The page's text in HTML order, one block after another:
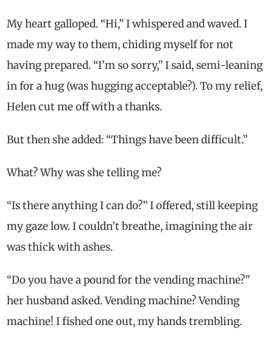
My heart galloped. “Hi,” I whispered and waved. I
made my way to them, chiding myself for not
having prepared. “I’m so sorry,” I said, semi-leaning
in for a hug (was hugging acceptable?). To my relief,
Helen cut me off with a thanks.
But then she added: “Things have been difficult.”
What? Why was she telling me?
“Is there anything I can do?” I offered, still keeping
my gaze low. I couldn’t breathe, imagining the air
was thick with ashes.
“Do you have a pound for the vending machine?”
her husband asked. Vending machine? Vending
machine! I fished one out, my hands trembling.